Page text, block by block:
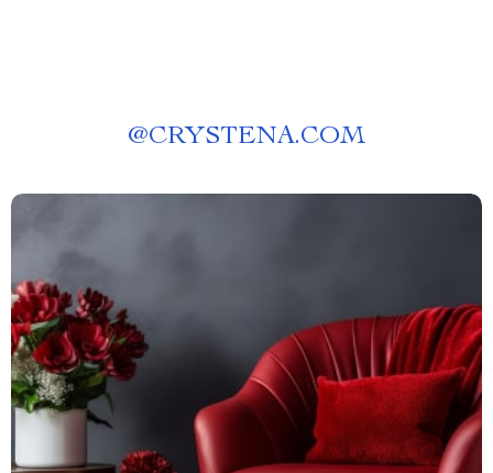
@CRYSTENA.COM